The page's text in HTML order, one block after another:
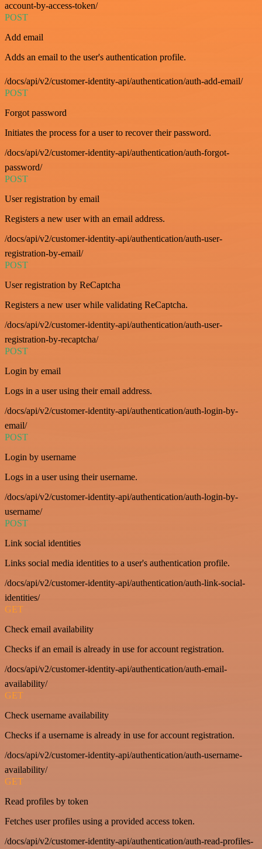
account-by-access-token/
POST
Add email
Adds an email to the user's authentication profile.
/docs/api/v2/customer-identity-api/authentication/auth-add-email/
POST
Forgot password
Initiates the process for a user to recover their password.
/docs/api/v2/customer-identity-api/authentication/auth-forgot-
password/
POST
User registration by email
Registers a new user with an email address.
/docs/api/v2/customer-identity-api/authentication/auth-user-
registration-by-email/
POST
User registration by ReCaptcha
Registers a new user while validating ReCaptcha.
/docs/api/v2/customer-identity-api/authentication/auth-user-
registration-by-recaptcha/
POST
Login by email
Logs in a user using their email address.
/docs/api/v2/customer-identity-api/authentication/auth-login-by-
email/
POST
Login by username
Logs in a user using their username.
/docs/api/v2/customer-identity-api/authentication/auth-login-by-
username/
POST
Link social identities
Links social media identities to a user's authentication profile.
/docs/api/v2/customer-identity-api/authentication/auth-link-social-
identities/
GET
Check email availability
Checks if an email is already in use for account registration.
/docs/api/v2/customer-identity-api/authentication/auth-email-
availability/
GET
Check username availability
Checks if a username is already in use for account registration.
/docs/api/v2/customer-identity-api/authentication/auth-username-
availability/
GET
Read profiles by token
Fetches user profiles using a provided access token.
/docs/api/v2/customer-identity-api/authentication/auth-read-profiles-